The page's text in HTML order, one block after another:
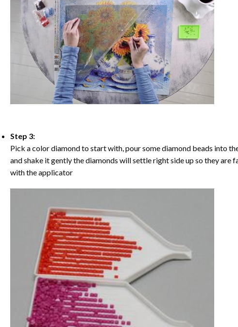
Step 3:
Pick a color diamond to start with, pour some diamond beads into
and shake it gently the diamonds will settle right side up so they are
with the applicator